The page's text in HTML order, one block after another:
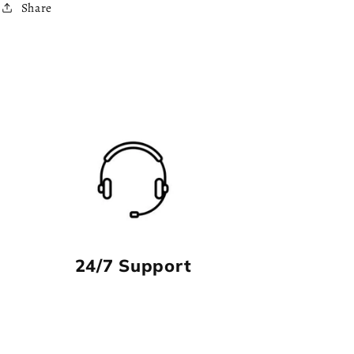
Share
24/7 Support